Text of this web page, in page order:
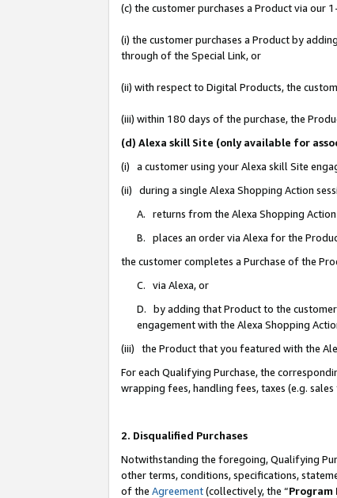
(c) the customer purchases a Product via our
(i) the customer purchases a Product by
through of the Special Link, or
(ii) with respect to Digital Products, the
(iii) within 180 days of the purchase, the
(d) Alexa skill Site (only available for
(i) a customer using your Alexa skill Site
(ii) during a single Alexa Shopping Action
A. returns from the Alexa Shopping
B. places an order via Alexa for the
the customer completes a Purchase of the
C. via Alexa, or
D. by adding that Product to the
engagement with the Alexa Shopping
(iii) the Product that you featured with the
For each Qualifying Purchase, the
wrapping fees, handling fees, taxes (e.g.
2. Disqualified Purchases
Notwithstanding the foregoing, Qualifying
other terms, conditions, specifications,
of the Agreement(collectively, the “Program